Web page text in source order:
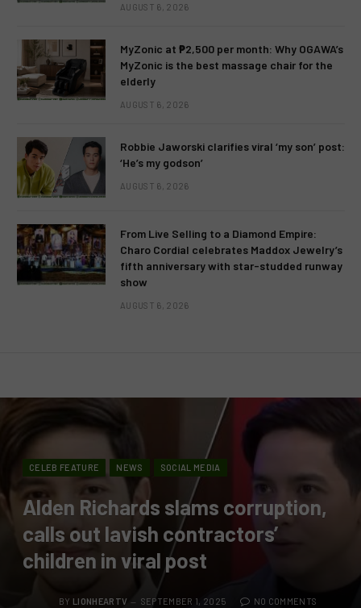
AUGUST 6, 2026
MyZonic at ₱2,500 per month: Why OGAWA’s
MyZonic is the best massage chair for the
elderly
AUGUST 6, 2026
Robbie Jaworski clarifies viral ‘my son’ post:
‘He’s my godson’
AUGUST 6, 2026
From Live Selling to a Diamond Empire:
Charo Cordial celebrates Maddox Jewelry’s
fifth anniversary with star-studded runway
show
AUGUST 6, 2026
CELEB FEATURE NEWS SOCIAL MEDIA
Alden Richards slams corruption,
calls out lavish contractors’
children in viral post
BY LIONHEARTV SEPTEMBER 1, 2025 NO COMMENTS